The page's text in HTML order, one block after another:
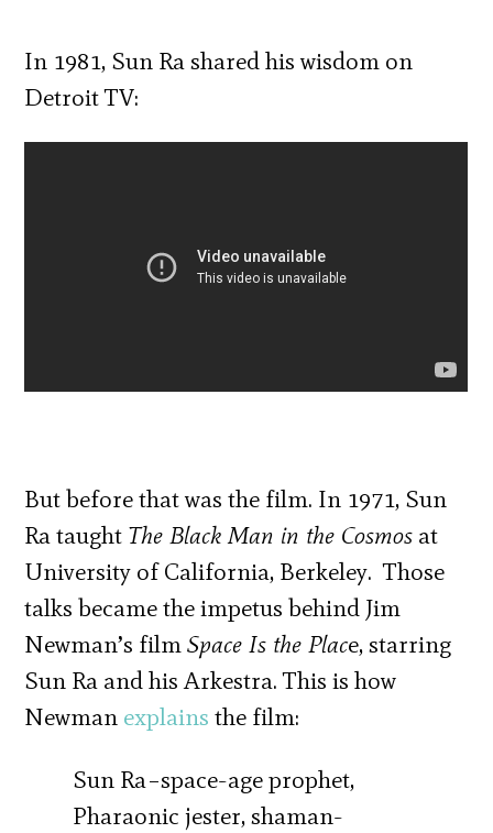
In 1981, Sun Ra shared his wisdom on
Detroit TV:
But before that was the film. In 1971, Sun
Ra taught The Black Man in the Cosmos at
University of California, Berkeley. Those
talks became the impetus behind Jim
Newman’s filmSpace Is the Place, starring
Sun Ra and his Arkestra. This is how
Newman explains the film:
Sun Ra–space-age prophet,
Pharaonic jester, shaman-